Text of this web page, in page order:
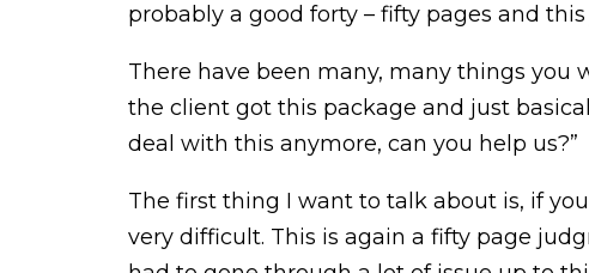
probably a good forty – fifty pages and
There have been many, many things you
the client got this package and just
deal with this anymore, can you help us?”
The first thing I want to talk about is, if
very difficult. This is again a fifty page